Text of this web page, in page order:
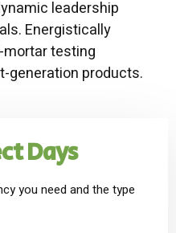
leadership
Energistically
testing
generation products.
Days
you need and the type